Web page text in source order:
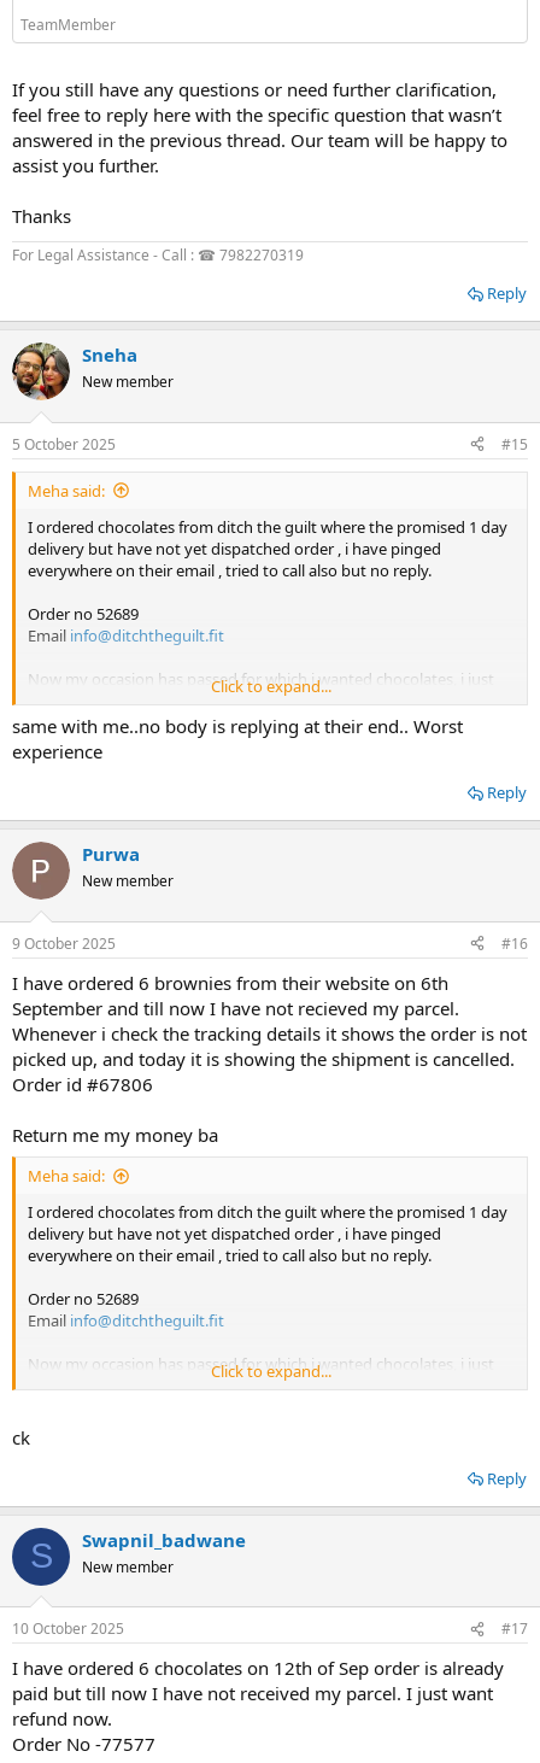
TeamMember
If you still have any questions or need further clarification,
feel free to reply here with the specific question that wasn’t
answered in the previous thread. Our team will be happy to
assist you further.
Thanks
For Legal Assistance - Call : ☎ 7982270319
Reply
Sneha
New member
5 October 2025 #15
Meha said:
I ordered chocolates from ditch the guilt where the promised 1 day
delivery but have not yet dispatched order , i have pinged
everywhere on their email , tried to call also but no reply.
Order no 52689
Email info@ditchtheguilt.fit
Now my occasion has passed for which i wanted chocolates, i just
want refund.
Click to expand...
same with me..no body is replying at their end.. Worst
experience
Reply
Purwa
New member
9 October 2025 #16
I have ordered 6 brownies from their website on 6th
September and till now I have not recieved my parcel.
Whenever i check the tracking details it shows the order is not
picked up, and today it is showing the shipment is cancelled.
Order id #67806
Return me my money ba
Meha said:
I ordered chocolates from ditch the guilt where the promised 1 day
delivery but have not yet dispatched order , i have pinged
everywhere on their email , tried to call also but no reply.
Order no 52689
Email info@ditchtheguilt.fit
Now my occasion has passed for which i wanted chocolates, i just
want refund.
Click to expand...
ck
Reply
S Swapnil_badwane
New member
10 October 2025 #17
I have ordered 6 chocolates on 12th of Sep order is already
paid but till now I have not received my parcel. I just want
refund now.
Order No -77577